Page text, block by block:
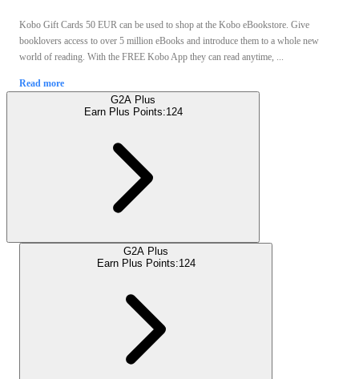
Kobo Gift Cards 50 EUR can be used to shop at the Kobo eBookstore. Give
booklovers access to over 5 million eBooks and introduce them to a whole new
world of reading. With the FREE Kobo App they can read anytime, ...
Read more
G2A Plus
Earn Plus Points:124
G2A Plus
Earn Plus Points:124